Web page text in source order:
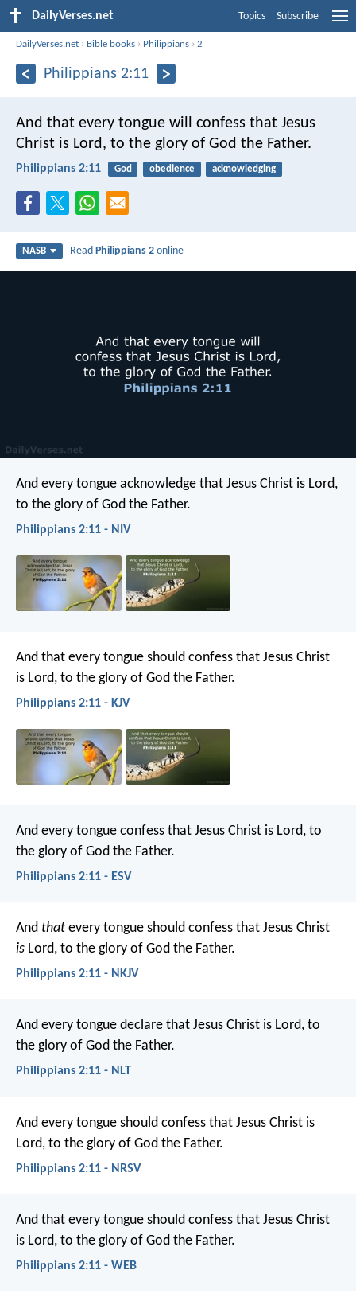
DailyVerses.net Topics Subscribe
DailyVerses.net › Bible books › Philippians ›2
Philippians 2:11
And that every tongue will confess that Jesus
Christ is Lord, to the glory of God the Father.
Philippians 2:11 God obedience acknowledging
NASB ReadPhilippians 2 online
And every tongue acknowledge that Jesus Christ is Lord,
to the glory of God the Father.
Philippians 2:11 - NIV
And that every tongue should confess that Jesus Christ
is Lord, to the glory of God the Father.
Philippians 2:11 - KJV
And every tongue confess that Jesus Christ is Lord, to
the glory of God the Father.
Philippians 2:11 - ESV
And that every tongue should confess that Jesus Christ
is Lord, to the glory of God the Father.
Philippians 2:11 - NKJV
And every tongue declare that Jesus Christ is Lord, to
the glory of God the Father.
Philippians 2:11 - NLT
And every tongue should confess that Jesus Christ is
Lord, to the glory of God the Father.
Philippians 2:11 - NRSV
And that every tongue should confess that Jesus Christ
is Lord, to the glory of God the Father.
Philippians 2:11 - WEB